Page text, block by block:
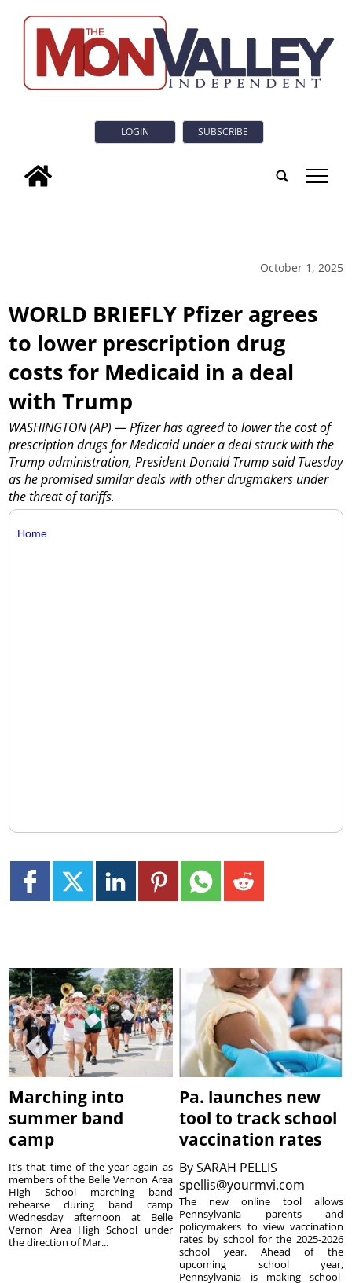
LOGIN SUBSCRIBE
tap
October 1, 2025
WORLD BRIEFLY Pfizer agrees
to lower prescription drug
costs for Medicaid in a deal
with Trump
WASHINGTON (AP) — Pfizer has agreed to lower the cost of
prescription drugs for Medicaid under a deal struck with the
Trump administration, President Donald Trump said Tuesday
as he promised similar deals with other drugmakers under
the threat of tariffs.
Home
Marching into
summer band
camp
It’s that time of the year again as
members of the Belle Vernon Area
High School marching band
rehearse during band camp
Wednesday afternoon at Belle
Vernon Area High School under
the direction of Mar...
Pa. launches new
tool to track school
vaccination rates
BySARAH PELLIS
spellis@yourmvi.com
The new online tool allows
Pennsylvania parents and
policymakers to view vaccination
rates by school for the 2025-2026
school year. Ahead of the
upcoming school year,
Pennsylvania is making school-